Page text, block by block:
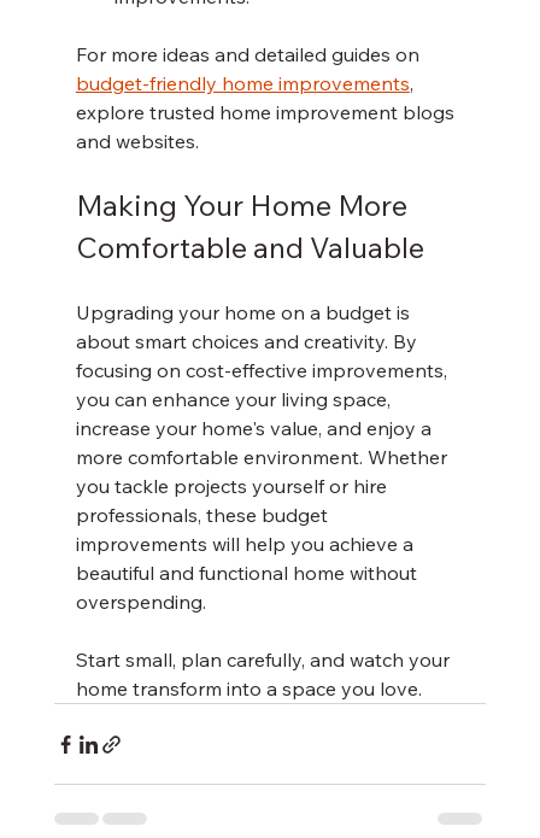
For more ideas and detailed guides on
budget-friendly home improvements,
explore trusted home improvement blogs
and websites.
Making Your Home More
Comfortable and Valuable
Upgrading your home on a budget is
about smart choices and creativity. By
focusing on cost-effective improvements,
you can enhance your living space,
increase your home's value, and enjoy a
more comfortable environment. Whether
you tackle projects yourself or hire
professionals, these budget
improvements will help you achieve a
beautiful and functional home without
overspending.
Start small, plan carefully, and watch your
home transform into a space you love.